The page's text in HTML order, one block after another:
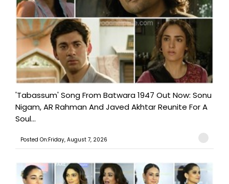
'Tabassum' Song From Batwara 1947 Out Now: Sonu
Nigam, AR Rahman And Javed Akhtar Reunite For A
Soul...
Posted On:Friday, August 7, 2026